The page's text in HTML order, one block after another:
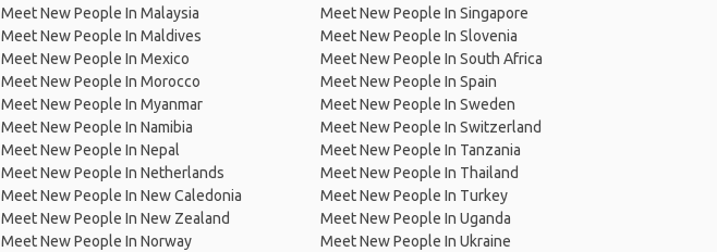
Meet New People In Malaysia
Meet New People In Maldives
Meet New People In Mexico
Meet New People In Morocco
Meet New People In Myanmar
Meet New People In Namibia
Meet New People In Nepal
Meet New People In Netherlands
Meet New People In New Caledonia
Meet New People In New Zealand
Meet New People In Norway
Meet New People In Singapore
Meet New People In Slovenia
Meet New People In South Africa
Meet New People In Spain
Meet New People In Sweden
Meet New People In Switzerland
Meet New People In Tanzania
Meet New People In Thailand
Meet New People In Turkey
Meet New People In Uganda
Meet New People In Ukraine